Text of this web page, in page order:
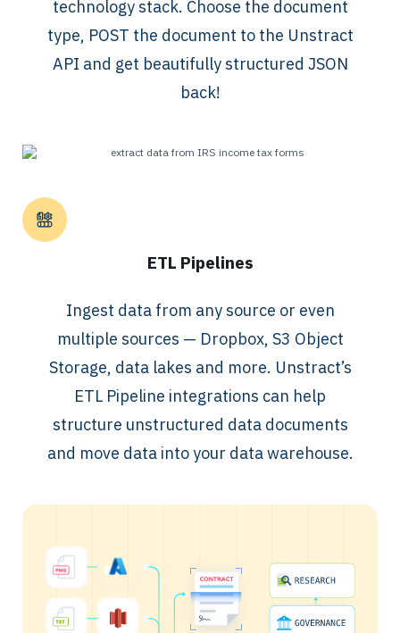
technology stack. Choose the document
type, POST the document to the Unstract
API and get beautifully structured JSON
back!
ETL Pipelines
Ingest data from any source or even
multiple sources — Dropbox, S3 Object
Storage, data lakes and more. Unstract’s
ETL Pipeline integrations can help
structure unstructured data documents
and move data into your data warehouse.